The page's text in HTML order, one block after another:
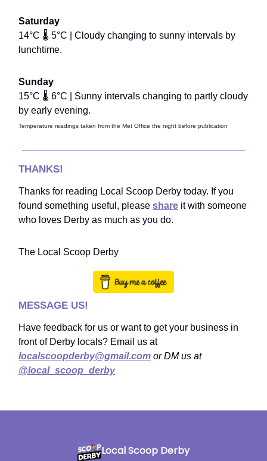
Saturday
14°C 🌡️ 5°C | Cloudy changing to sunny intervals by
lunchtime.
Sunday
15°C 🌡️ 6°C | Sunny intervals changing to partly cloudy
by early evening.
Temperature readings taken from the Met Office the night before publication
THANKS!
Thanks for reading Local Scoop Derby today. If you
found something useful, please share it with someone
who loves Derby as much as you do.
The Local Scoop Derby
MESSAGE US!
Have feedback for us or want to get your business in
front of Derby locals? Email us at
localscoopderby@gmail.com or DM us at
@local_scoop_derby
Local Scoop Derby